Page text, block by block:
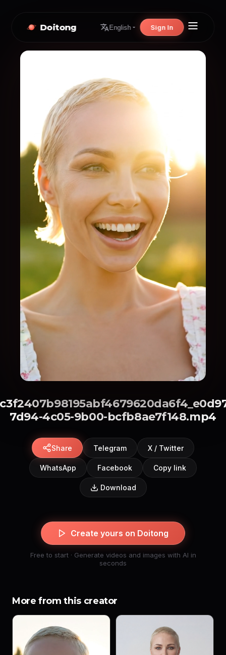
Doitong English Sign In
7d94-4c05-9b00-bcfb8ae7f148.mp4
Share Telegram X / Twitter
WhatsApp Facebook Copy link
Download
Create yours on Doitong
Free to start · Generate videos and images with AI in
seconds
More from this creator